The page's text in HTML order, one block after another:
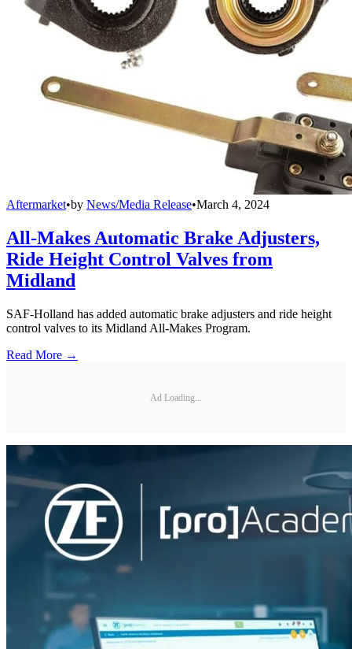
Aftermarket•by News/Media Release•March 4, 2024
All-Makes Automatic Brake Adjusters,
Ride Height Control Valves from
Midland
SAF-Holland has added automatic brake adjusters and ride height
control valves to its Midland All-Makes Program.
Read More →
Ad Loading...